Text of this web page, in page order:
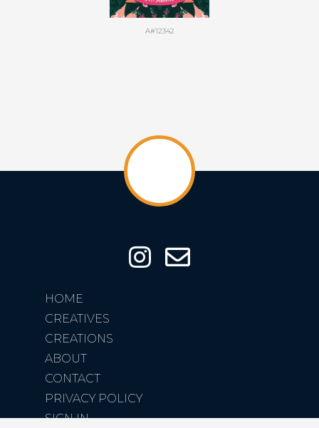
A#12342
HOME
CREATIVES
CREATIONS
ABOUT
CONTACT
PRIVACY POLICY
SIGN IN